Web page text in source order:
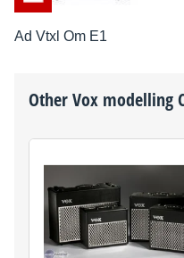
Ad Vtxl Om E1
OtherVox modelling